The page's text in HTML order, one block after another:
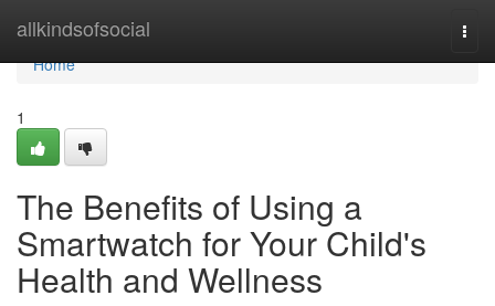
allkindsofsocial
Home
Home
1
The Benefits of Using a
Smartwatch for Your Child's
Health and Wellness